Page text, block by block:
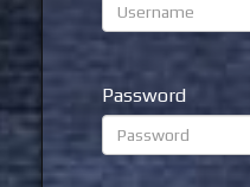
Password